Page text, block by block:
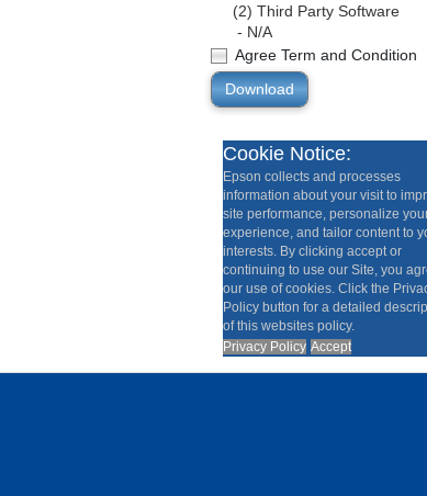
(2) Third Party Software
- N/A
Agree Term and Condition
Download
Cookie Notice:
Epson collects and processes
information about your visit to
site performance, personalize
experience, and tailor content to
interests. By clicking accept or
continuing to use our Site, you
our use of cookies. Click the
Policy button for a detailed
of this websites policy.
Privacy Policy Accept